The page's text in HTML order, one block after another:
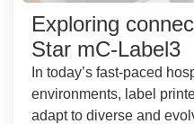
Exploring
Star mC-Label3
In today’s fast-paced
environments, label
adapt to diverse and